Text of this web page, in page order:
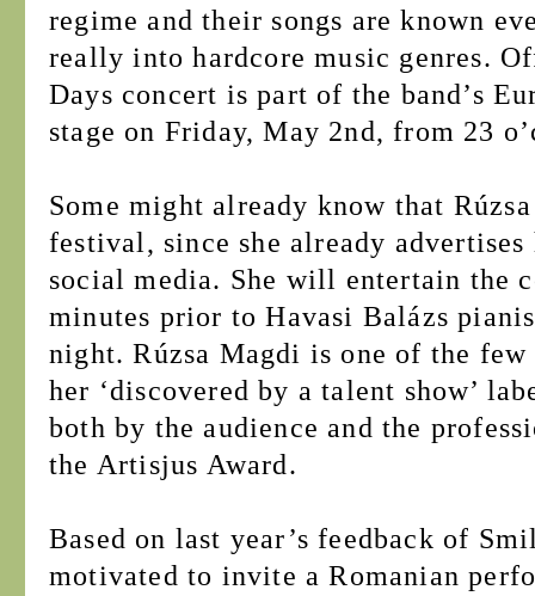
regime and their songs are known
really into hardcore music genres.
Days concert is part of the band’s
stage on Friday, May 2nd, from 23
Some might already know that
festival, since she already
social media. She will entertain the
minutes prior to Havasi Balázs
night. Rúzsa Magdi is one of the few
her ‘discovered by a talent show’
both by the audience and the
the Artisjus Award.
Based on last year’s feedback of
motivated to invite a Romanian